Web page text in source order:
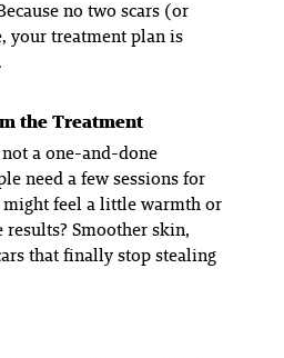
no two scars (or
your treatment plan is
the Treatment
a one-and-done
need a few sessions for
might feel a little warmth or
results? Smoother skin,
that finally stop stealing